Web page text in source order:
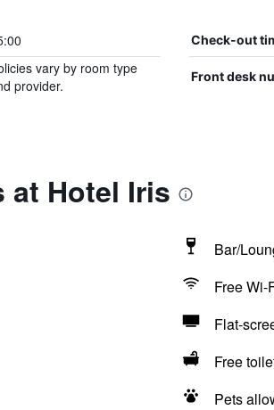
Check-out
vary by room type
provider.
Front desk
at Hotel Iris
Bar/
Free Wi-
Flat-
Free
Pets